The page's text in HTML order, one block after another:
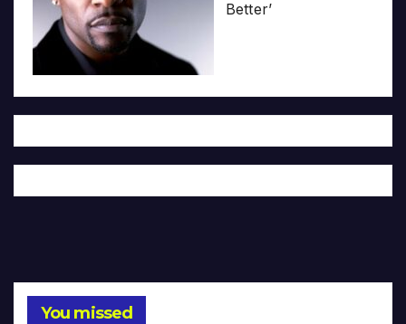
Better’
You missed